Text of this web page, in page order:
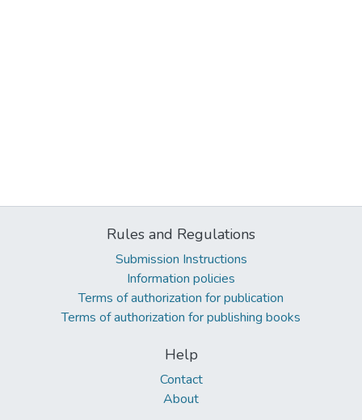
Rules and Regulations
Submission Instructions
Information policies
Terms of authorization for publication
Terms of authorization for publishing books
Help
Contact
About